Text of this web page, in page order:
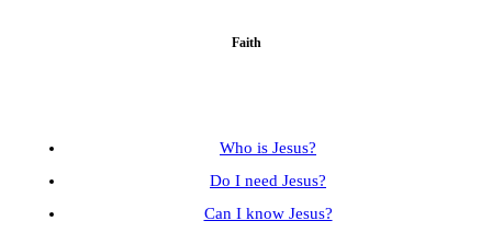
Faith
Who is Jesus?
Do I need Jesus?
Can I know Jesus?